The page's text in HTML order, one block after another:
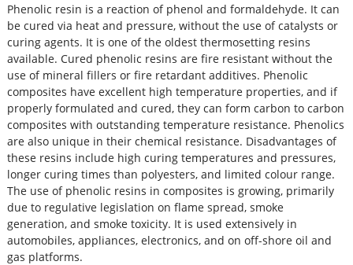
Phenolic resin is a reaction of phenol and formaldehyde. It can
be cured via heat and pressure, without the use of catalysts or
curing agents. It is one of the oldest thermosetting resins
available. Cured phenolic resins are fire resistant without the
use of mineral fillers or fire retardant additives. Phenolic
composites have excellent high temperature properties, and if
properly formulated and cured, they can form carbon to carbon
composites with outstanding temperature resistance. Phenolics
are also unique in their chemical resistance. Disadvantages of
these resins include high curing temperatures and pressures,
longer curing times than polyesters, and limited colour range.
The use of phenolic resins in composites is growing, primarily
due to regulative legislation on flame spread, smoke
generation, and smoke toxicity. It is used extensively in
automobiles, appliances, electronics, and on off-shore oil and
gas platforms.